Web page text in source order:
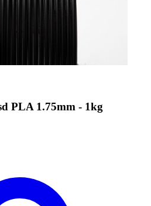
PLA 1.75mm - 1kg